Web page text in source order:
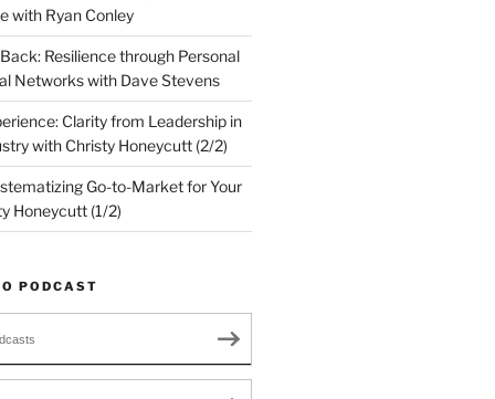
with Ryan Conley
Resilience through Personal
Networks with Dave Stevens
Clarity from Leadership in
with Christy Honeycutt (2/2)
Go-to-Market for Your
Honeycutt (1/2)
PODCAST